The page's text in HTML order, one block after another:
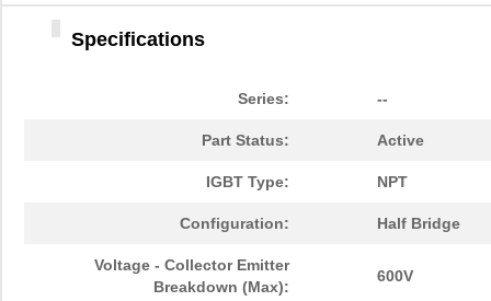
Specifications
Series: --
Part Status: Active
IGBT Type: NPT
Configuration: Half Bridge
Voltage - Collector Emitter
Breakdown (Max):
600V